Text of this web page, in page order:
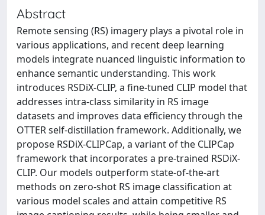
Abstract
Remote sensing (RS) imagery plays a pivotal role in
various applications, and recent deep learning
models integrate nuanced linguistic information to
enhance semantic understanding. This work
introduces RSDiX-CLIP, a fine-tuned CLIP model that
addresses intra-class similarity in RS image
datasets and improves data efficiency through the
OTTER self-distillation framework. Additionally, we
propose RSDiX-CLIPCap, a variant of the CLIPCap
framework that incorporates a pre-trained RSDiX-
CLIP. Our models outperform state-of-the-art
methods on zero-shot RS image classification at
various model scales and attain competitive RS